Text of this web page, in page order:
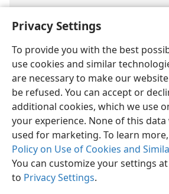
Privacy Settings
To provide you with the best
use cookies and similar
are necessary to make our
be refused. You can accept or
additional cookies, which we use
your experience. None of this
used for marketing. To learn
Policy on Use of Cookies and
You can customize your settings
to Privacy Settings.
English Share
Copyright © 2026 Watch Tower Bible and
Terms of Use Privacy Policy Privacy
Log In